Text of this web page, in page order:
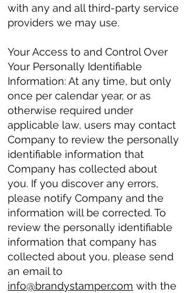
with any and all third-party service
providers we may use.
Your Access to and Control Over
Your Personally Identifiable
Information: At any time, but only
once per calendar year, or as
otherwise required under
applicable law, users may contact
Company to review the personally
identifiable information that
Company has collected about
you. If you discover any errors,
please notify Company and the
information will be corrected. To
review the personally identifiable
information that company has
collected about you, please send
an email to
info@brandystamper.com with the